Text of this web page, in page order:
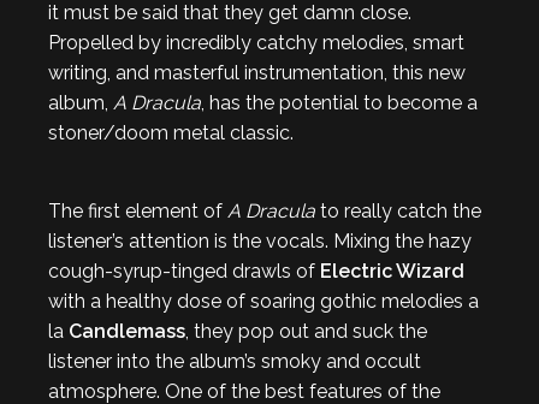
it must be said that they get damn close.
Propelled by incredibly catchy melodies, smart
writing, and masterful instrumentation, this new
album, A Dracula, has the potential to become a
stoner/doom metal classic.
The first element of A Dracula to really catch the
listener’s attention is the vocals. Mixing the hazy
cough-syrup-tinged drawls of Electric Wizard
with a healthy dose of soaring gothic melodies a
la Candlemass, they pop out and suck the
listener into the album’s smoky and occult
atmosphere. One of the best features of the